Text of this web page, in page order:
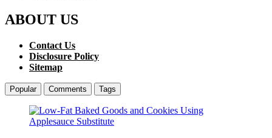
ABOUT US
Contact Us
Disclosure Policy
Sitemap
Popular Comments Tags